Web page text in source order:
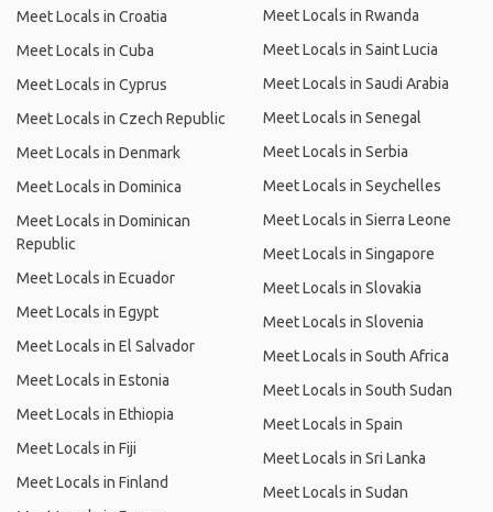
Meet Locals in Croatia
Meet Locals in Cuba
Meet Locals in Cyprus
Meet Locals in Czech Republic
Meet Locals in Denmark
Meet Locals in Dominica
Meet Locals in Dominican
Republic
Meet Locals in Ecuador
Meet Locals in Egypt
Meet Locals in El Salvador
Meet Locals in Estonia
Meet Locals in Ethiopia
Meet Locals in Fiji
Meet Locals in Finland
Meet Locals in Rwanda
Meet Locals in Saint Lucia
Meet Locals in Saudi Arabia
Meet Locals in Senegal
Meet Locals in Serbia
Meet Locals in Seychelles
Meet Locals in Sierra Leone
Meet Locals in Singapore
Meet Locals in Slovakia
Meet Locals in Slovenia
Meet Locals in South Africa
Meet Locals in South Sudan
Meet Locals in Spain
Meet Locals in Sri Lanka
Meet Locals in Sudan